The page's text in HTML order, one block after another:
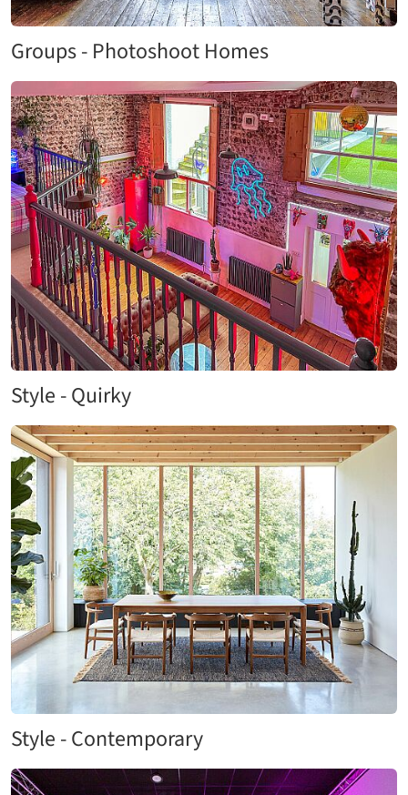
Groups - Photoshoot Homes
Style - Quirky
Style - Contemporary